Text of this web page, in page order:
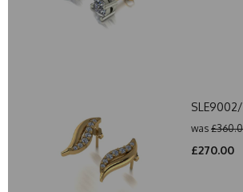
was
£270.00